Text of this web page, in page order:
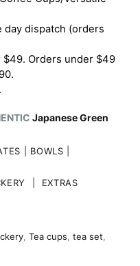
day dispatch (orders
Orders under $49
Japanese Green
BOWLS
EXTRAS
Tea cups tea set